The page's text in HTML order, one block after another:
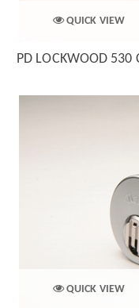
QUICK VIEW
PD LOCKWOOD 530
QUICK VIEW